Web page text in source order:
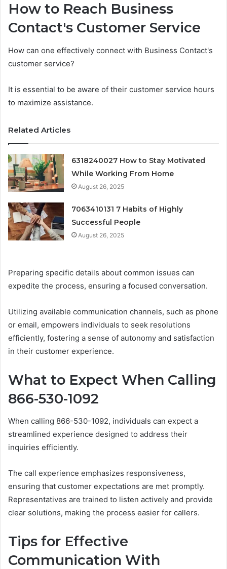
How to Reach Business
Contact's Customer Service
How can one effectively connect with Business Contact's
customer service?
It is essential to be aware of their customer service hours
to maximize assistance.
Related Articles
6318240027 How to Stay Motivated
While Working From Home
August 26, 2025
7063410131 7 Habits of Highly
Successful People
August 26, 2025
Preparing specific details about common issues can
expedite the process, ensuring a focused conversation.
Utilizing available communication channels, such as phone
or email, empowers individuals to seek resolutions
efficiently, fostering a sense of autonomy and satisfaction
in their customer experience.
What to Expect When Calling
866-530-1092
When calling 866-530-1092, individuals can expect a
streamlined experience designed to address their
inquiries efficiently.
The call experience emphasizes responsiveness,
ensuring that customer expectations are met promptly.
Representatives are trained to listen actively and provide
clear solutions, making the process easier for callers.
Tips for Effective
Communication With